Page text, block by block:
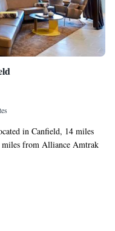
in Canfield, 14 miles
miles from Alliance Amtrak